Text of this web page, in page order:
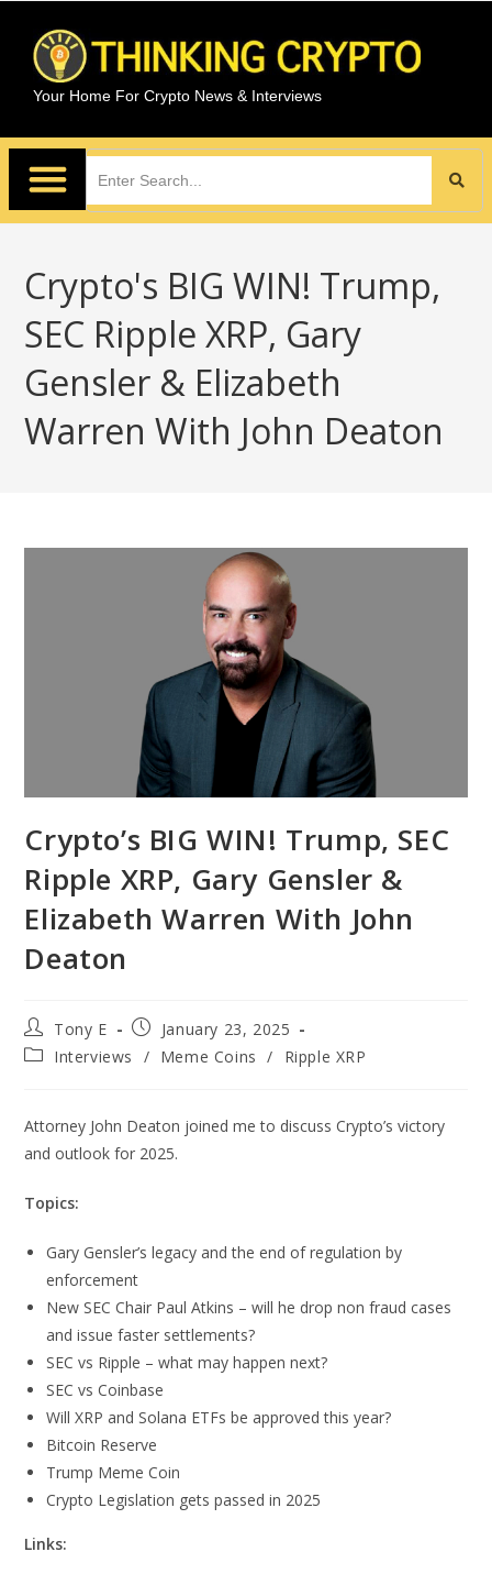
Your Home For Crypto News & Interviews
Crypto's BIG WIN! Trump,
SEC Ripple XRP, Gary
Gensler & Elizabeth
Warren With John Deaton
Crypto’s BIG WIN! Trump, SEC
Ripple XRP, Gary Gensler &
Elizabeth Warren With John
Deaton
Tony E
January 23, 2025
Interviews
/ Meme Coins / Ripple XRP
Attorney John Deaton joined me to discuss Crypto’s victory
and outlook for 2025.
Topics:
Gary Gensler’s legacy and the end of regulation by
enforcement
New SEC Chair Paul Atkins – will he drop non fraud cases
and issue faster settlements?
SEC vs Ripple – what may happen next?
SEC vs Coinbase
Will XRP and Solana ETFs be approved this year?
Bitcoin Reserve
Trump Meme Coin
Crypto Legislation gets passed in 2025
Links: